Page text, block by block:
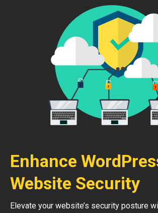
Enhance
Website Security
Elevate your website’s security posture